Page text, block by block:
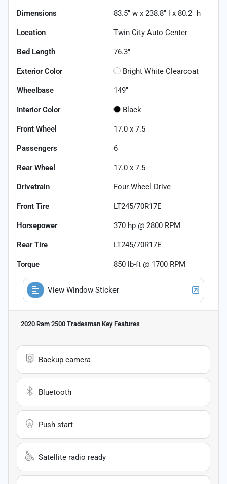
Dimensions 83.5" w x 238.8" l x 80.2" h
Location Twin City Auto Center
Bed Length 76.3"
Exterior Color Bright White Clearcoat
Wheelbase 149"
Interior Color Black
Front Wheel 17.0 x 7.5
Passengers 6
Rear Wheel 17.0 x 7.5
Drivetrain Four Wheel Drive
Front Tire LT245/70R17E
Horsepower 370 hp @ 2800 RPM
Rear Tire LT245/70R17E
Torque 850 lb-ft @ 1700 RPM
View Window Sticker
2020 Ram 2500 Tradesman Key Features
Backup camera
Bluetooth
Push start
Satellite radio ready